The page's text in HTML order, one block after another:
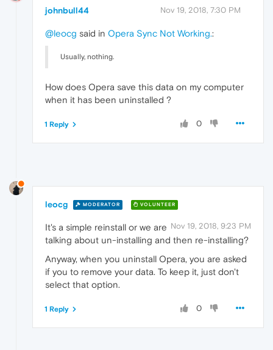
johnbull44 Nov 19, 2018, 7:30 PM
@leocg said in Opera Sync Not Working.:
Usually, nothing.
How does Opera save this data on my computer
when it has been uninstalled ?
0
1 Reply
leocg MODERATOR VOLUNTEER
Nov 19, 2018, 9:23 PM
It's a simple reinstall or we are
talking about un-installing and then re-installing?
Anyway, when you uninstall Opera, you are asked
if you to remove your data. To keep it, just don't
select that option.
0
1 Reply